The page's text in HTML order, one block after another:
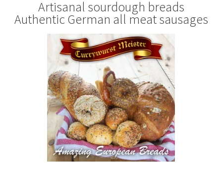
Artisanal sourdough breads
Authentic German all meat sausages